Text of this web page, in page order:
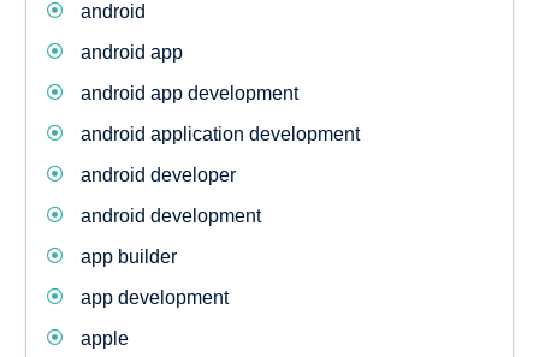
android
android app
android app development
android application development
android developer
android development
app builder
app development
apple